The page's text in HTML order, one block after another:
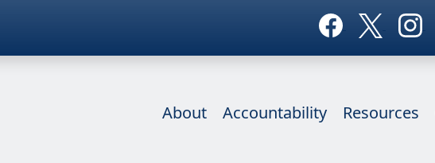
About Accountability Resources